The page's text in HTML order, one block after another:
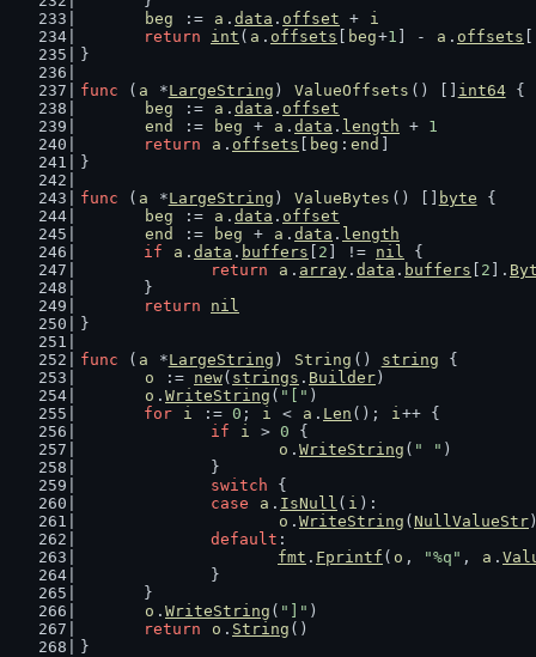
beg
:= a . data . offset +
i
return
int ( a . offsets beg+1 ] - a . offsets
}
func ( a *LargeString ) ValueOffsets () [] int64 {
beg
:= a . data . offset
end
:= beg + a . data . length + 1
return
a . offsets beg : end
}
func ( a *LargeString ) ValueBytes () [] byte {
beg
:= a . data . offset
end
:= beg + a . data . length
if
a . data . buffers 2 ] != nil {
return
a . array . data . buffers 2 ].
	}
return
nil
}
func ( a *LargeString ) String () string {
o
:= new( strings . Builder )
o . WriteString ( "[" )
for
i := 0 ; i < a . Len (); i++ {
if
i > 0 {
o . WriteString ( " " )
		}
switch {
case
a . IsNull ( i ):
o . WriteString ( NullValueStr
default :
fmt . Fprintf ( o , "%q" , a .
		}
	}
o . WriteString ( "]" )
return
o . String ()
}